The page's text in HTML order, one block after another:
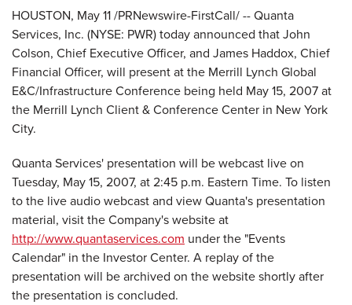
HOUSTON, May 11 /PRNewswire-FirstCall/ -- Quanta
Services, Inc. (NYSE: PWR) today announced that John
Colson, Chief Executive Officer, and James Haddox, Chief
Financial Officer, will present at the Merrill Lynch Global
E&C/Infrastructure Conference being held May 15, 2007 at
the Merrill Lynch Client & Conference Center in New York
City.
Quanta Services' presentation will be webcast live on
Tuesday, May 15, 2007, at 2:45 p.m. Eastern Time. To listen
to the live audio webcast and view Quanta's presentation
material, visit the Company's website at
http://www.quantaservices.com under the "Events
Calendar" in the Investor Center. A replay of the
presentation will be archived on the website shortly after
the presentation is concluded.